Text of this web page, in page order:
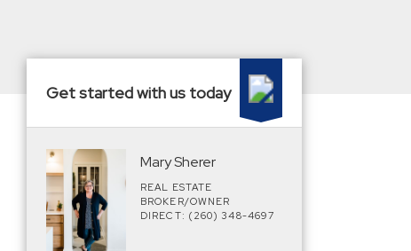
Get started with us today
Mary Sherer
REAL ESTATE
BROKER/OWNER
DIRECT: (260) 348-4697